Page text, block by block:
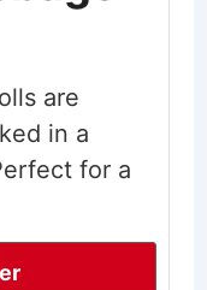
are
in a
for a